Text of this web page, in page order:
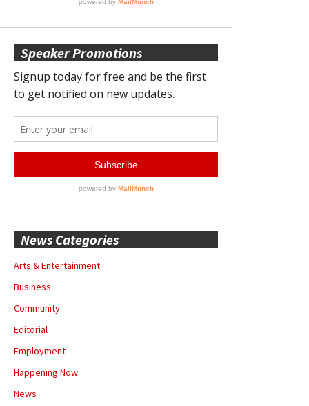
Speaker Promotions
News Categories
Arts & Entertainment
Business
Community
Editorial
Employment
Happening Now
News